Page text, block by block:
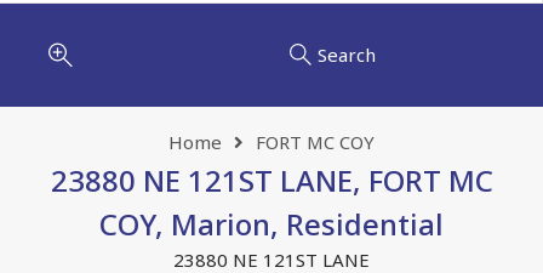
Search
Home FORT MC COY
23880 NE 121ST LANE, FORT MC
COY, Marion, Residential
23880 NE 121ST LANE